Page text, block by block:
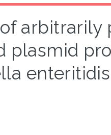
arbitrarily
plasmid